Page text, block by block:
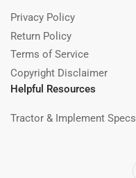
Privacy Policy
Return Policy
Terms of Service
Copyright Disclaimer
Helpful Resources
Tractor & Implement Specs